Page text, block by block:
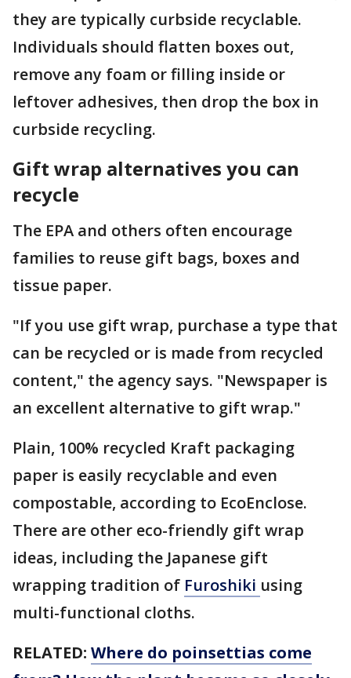
they are typically curbside recyclable.
Individuals should flatten boxes out,
remove any foam or filling inside or
leftover adhesives, then drop the box in
curbside recycling.
Gift wrap alternatives you can
recycle
The EPA and others often encourage
families to reuse gift bags, boxes and
tissue paper.
"If you use gift wrap, purchase a type that
can be recycled or is made from recycled
content," the agency says. "Newspaper is
an excellent alternative to gift wrap."
Plain, 100% recycled Kraft packaging
paper is easily recyclable and even
compostable, according to EcoEnclose.
There are other eco-friendly gift wrap
ideas, including the Japanese gift
wrapping tradition of Furoshiki using
multi-functional cloths.
RELATED: Where do poinsettias come